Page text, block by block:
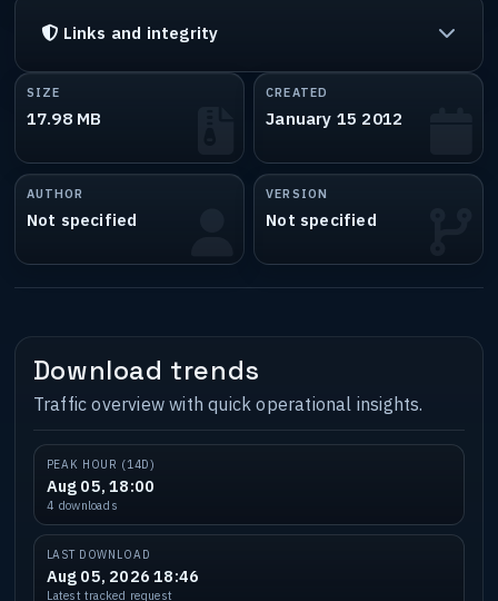
Links and integrity
SIZE
17.98 MB
CREATED
January 15 2012
AUTHOR
Not specified
VERSION
Not specified
Download trends
Traffic overview with quick operational insights.
PEAK HOUR (14D)
Aug 05, 18:00
4 downloads
LAST DOWNLOAD
Aug 05, 2026 18:46
Latest tracked request